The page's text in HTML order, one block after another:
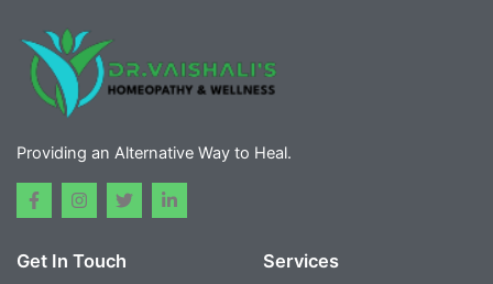
Providing an Alternative Way to Heal.
F
a
b
I
n
a
T
w
t
L
i
Get In Touch Services